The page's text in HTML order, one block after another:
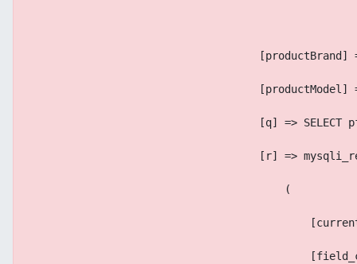
[productBrand]
[productModel]
[q] => SELECT
[r] =>
                                        (